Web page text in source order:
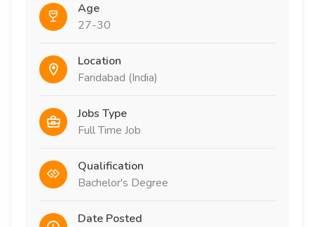
Age
27-30
Location
Faridabad (India)
Jobs Type
Full Time Job
Qualification
Bachelor's Degree
Date Posted